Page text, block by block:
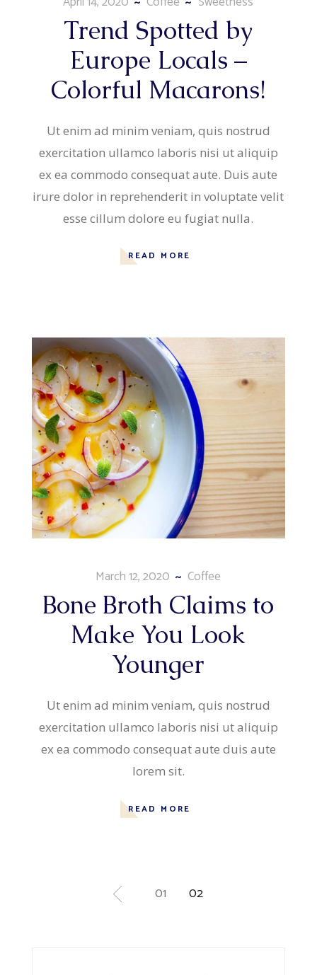
Trend Spotted by
Europe Locals –
Colorful Macarons!
Ut enim ad minim veniam, quis nostrud
exercitation ullamco laboris nisi ut aliquip
ex ea commodo consequat aute. Duis aute
irure dolor in reprehenderit in voluptate velit
esse cillum dolore eu fugiat nulla.
READ MORE
March 12, 2020 Coffee
Bone Broth Claims to
Make You Look
Younger
Ut enim ad minim veniam, quis nostrud
exercitation ullamco laboris nisi ut aliquip
ex ea commodo consequat aute duis aute
lorem sit.
READ MORE
Posts 01 02